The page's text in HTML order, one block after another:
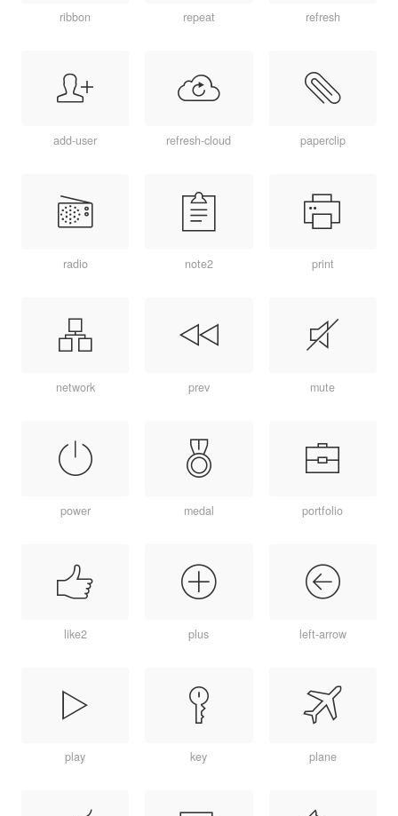
ribbon repeat refresh
add-user refresh-cloud paperclip
radio note2 print
network prev mute
power medal portfolio
like2 plus left-arrow
play key plane